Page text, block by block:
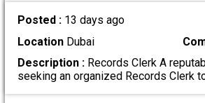
Posted : 13 days ago
LocationDubai
Description :Records Clerk A
seeking an organized Records Clerk